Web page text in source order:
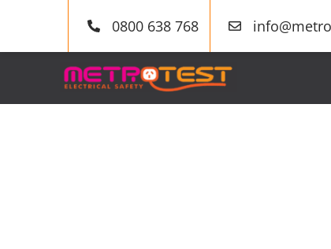
content
0800 638 768